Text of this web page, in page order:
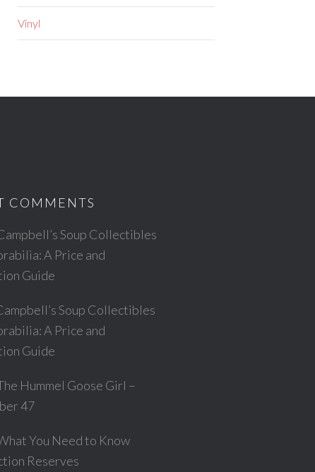
Vinyl
COMMENTS
Soup Collectibles
A Price and
Guide
Soup Collectibles
A Price and
Guide
Hummel Goose Girl –
47
You Need to Know
Reserves